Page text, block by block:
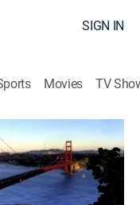
SIGN IN
Movies TV